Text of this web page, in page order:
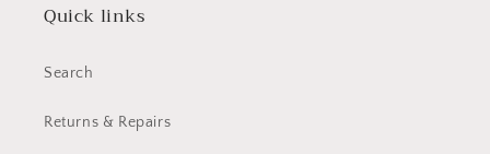
Quick links
Search
Returns & Repairs